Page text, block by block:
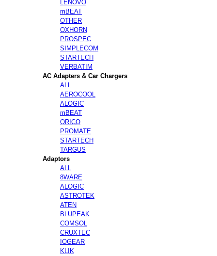
LENOVO
mBEAT
OTHER
OXHORN
PROSPEC
SIMPLECOM
STARTECH
VERBATIM
AC Adapters & Car Chargers
ALL
AEROCOOL
ALOGIC
mBEAT
ORICO
PROMATE
STARTECH
TARGUS
Adaptors
ALL
8WARE
ALOGIC
ASTROTEK
ATEN
BLUPEAK
COMSOL
CRUXTEC
IOGEAR
KLIK